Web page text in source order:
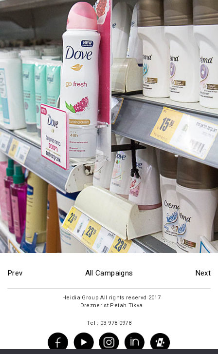
Next
All Campaigns
Prev
2017 Heidia Group All rights reservd
Drezner st Petah Tikva
Tel : 03-978-0978